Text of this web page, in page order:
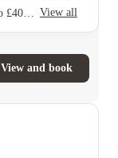
View all
View and book